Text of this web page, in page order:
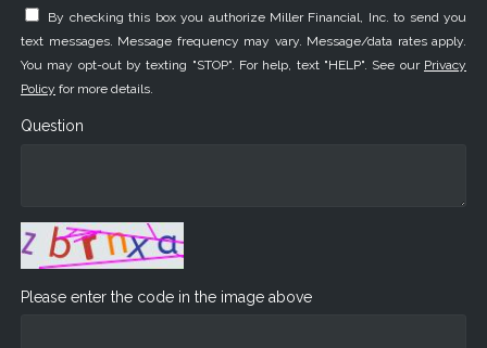
By checking this box you authorize Miller Financial, Inc. to send you
text messages. Message frequency may vary. Message/data rates apply.
You may opt-out by texting "STOP". For help, text "HELP". See our Privacy
Policy for more details.
Question
Please enter the code in the image above